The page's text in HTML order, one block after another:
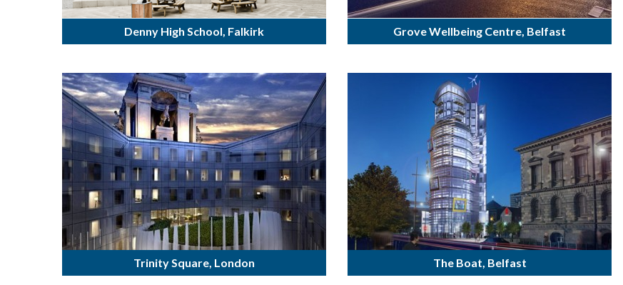
Denny High School, Falkirk Grove Wellbeing Centre, Belfast
Trinity Square, London The Boat, Belfast